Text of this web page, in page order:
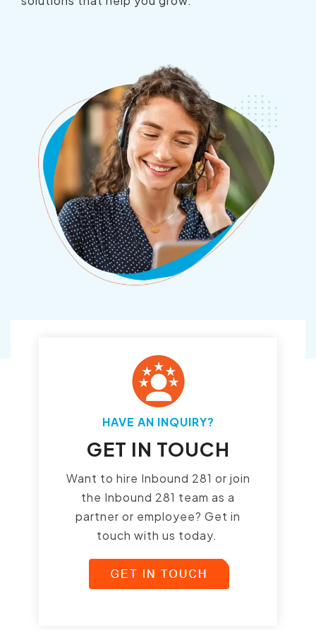
HAVE AN INQUIRY?
GET IN TOUCH
Want to hire Inbound 281 or join
the Inbound 281 team as a
partner or employee? Get in
touch with us today.